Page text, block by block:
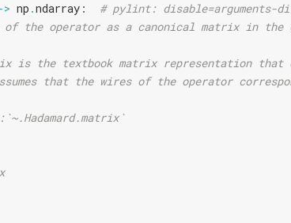
> np .ndarray :
# pylint: disable=arguments-
of the operator as a canonical matrix in the
is the textbook matrix representation that
that the wires of the operator